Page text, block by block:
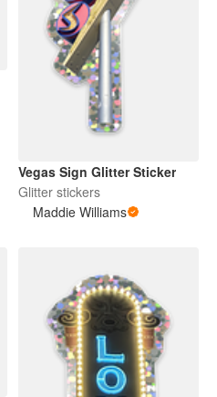
Vegas Sign Glitter Sticker
Glitter stickers
Maddie Williams